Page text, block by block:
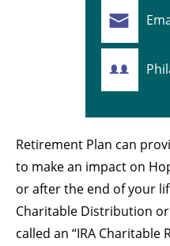
Retirement Plan can
to make an impact on
or after the end of your
Charitable Distribution
called an “IRA Charitable